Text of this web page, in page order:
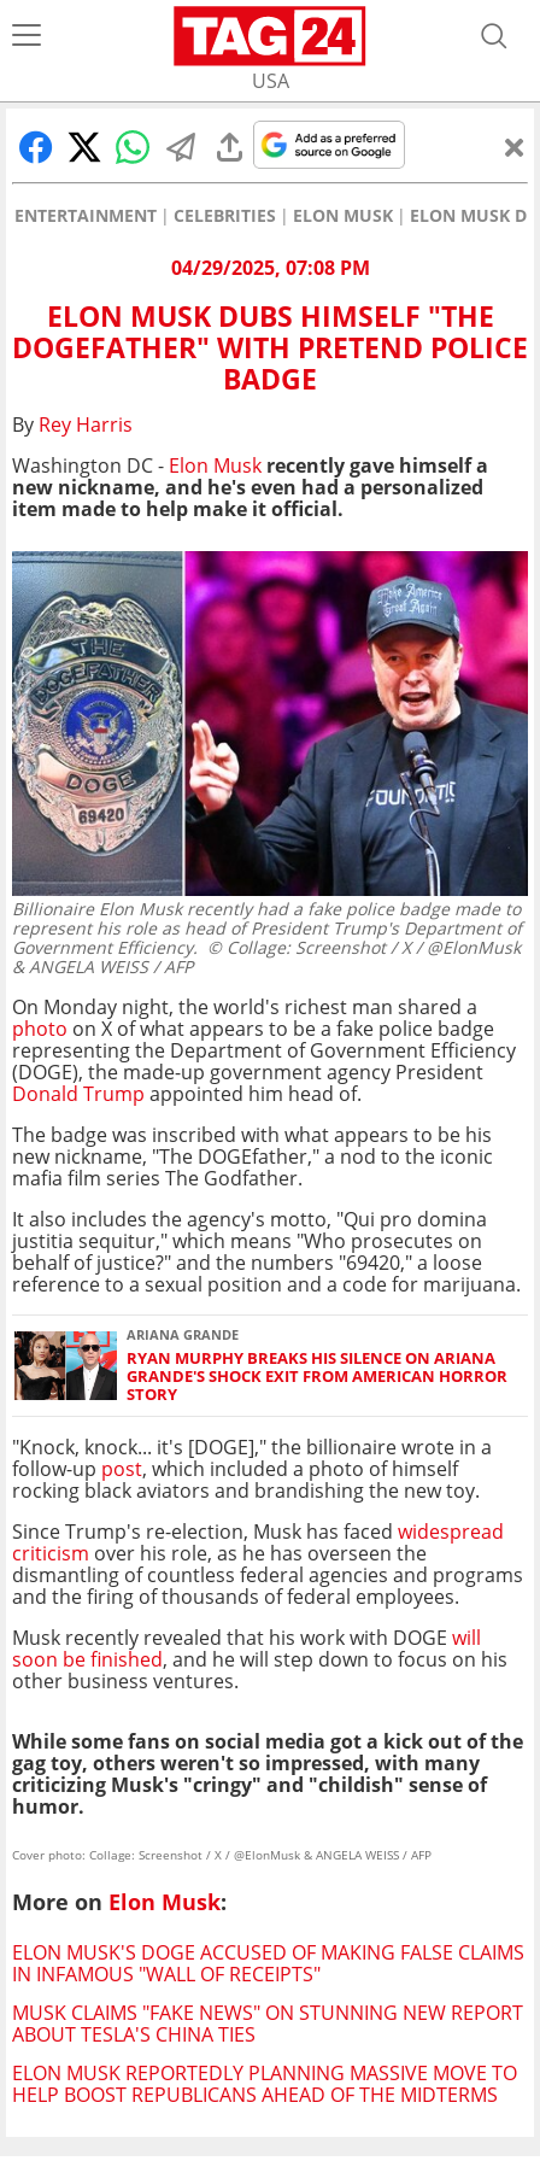
USA
ENTERTAINMENT CELEBRITIES ELON MUSK ELON MUSK
04/29/2025, 07:08 PM
ELON MUSK DUBS HIMSELF "THE
DOGEFATHER" WITH PRETEND POLICE
BADGE
By Rey Harris
Washington DC - Elon Musk recently gave himself a
new nickname, and he's even had a personalized
item made to help make it official.
Billionaire Elon Musk recently had a fake police badge made to
represent his role as head of President Trump's Department of
Government Efficiency. © Collage: Screenshot / X / @ElonMusk
& ANGELA WEISS / AFP
On Monday night, the world's richest man shared a
photo on X of what appears to be a fake police badge
representing the Department of Government Efficiency
(DOGE), the made-up government agency President
Donald Trump appointed him head of.
The badge was inscribed with what appears to be his
new nickname, "The DOGEfather," a nod to the iconic
mafia film series The Godfather.
It also includes the agency's motto, "Qui pro domina
justitia sequitur," which means "Who prosecutes on
behalf of justice?" and the numbers "69420," a loose
reference to a sexual position and a code for marijuana.
ARIANA GRANDE
RYAN MURPHY BREAKS HIS SILENCE ON ARIANA
GRANDE'S SHOCK EXIT FROM AMERICAN HORROR
STORY
"Knock, knock... it's [DOGE]," the billionaire wrote in a
follow-up post, which included a photo of himself
rocking black aviators and brandishing the new toy.
Since Trump's re-election, Musk has faced widespread
criticism over his role, as he has overseen the
dismantling of countless federal agencies and programs
and the firing of thousands of federal employees.
Musk recently revealed that his work with DOGE will
soon be finished, and he will step down to focus on his
other business ventures.
While some fans on social media got a kick out of the
gag toy, others weren't so impressed, with many
criticizing Musk's "cringy" and "childish" sense of
humor.
Cover photo: Collage: Screenshot / X / @ElonMusk & ANGELA WEISS / AFP
More on Elon Musk:
ELON MUSK'S DOGE ACCUSED OF MAKING FALSE CLAIMS
IN INFAMOUS "WALL OF RECEIPTS"
MUSK CLAIMS "FAKE NEWS" ON STUNNING NEW REPORT
ABOUT TESLA'S CHINA TIES
ELON MUSK REPORTEDLY PLANNING MASSIVE MOVE TO
HELP BOOST REPUBLICANS AHEAD OF THE MIDTERMS